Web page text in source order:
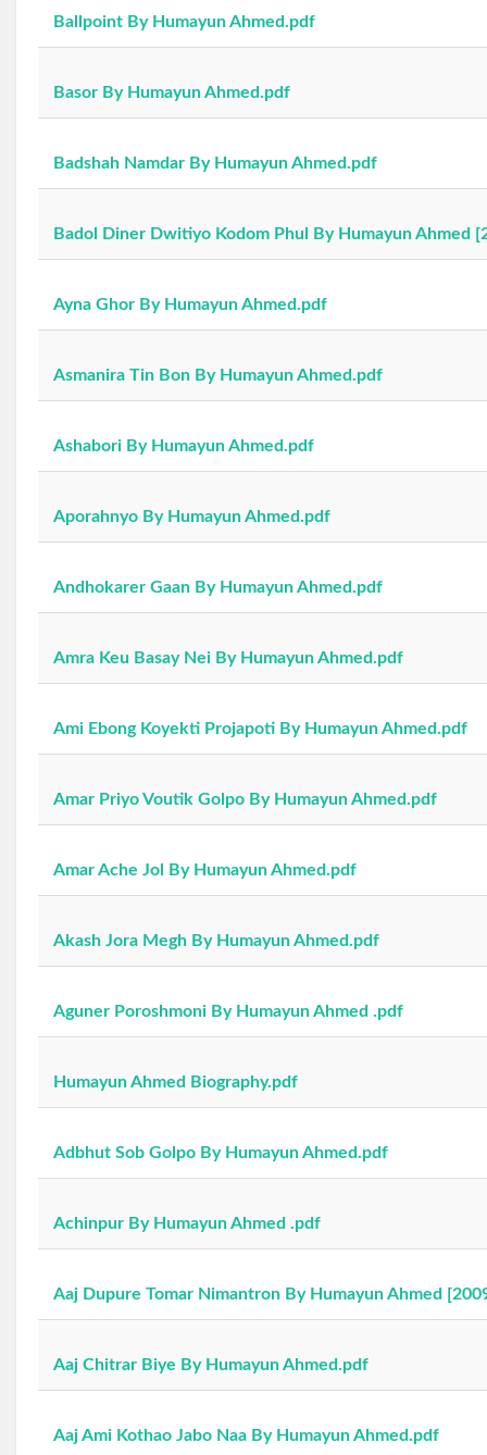
Ballpoint By Humayun Ahmed.pdf
Basor By Humayun Ahmed.pdf
Badshah Namdar By Humayun Ahmed.pdf
Badol Diner Dwitiyo Kodom Phul By Humayun Ahmed
Ayna Ghor By Humayun Ahmed.pdf
Asmanira Tin Bon By Humayun Ahmed.pdf
Ashabori By Humayun Ahmed.pdf
Aporahnyo By Humayun Ahmed.pdf
Andhokarer Gaan By Humayun Ahmed.pdf
Amra Keu Basay Nei By Humayun Ahmed.pdf
Ami Ebong Koyekti Projapoti By Humayun Ahmed.pdf
Amar Priyo Voutik Golpo By Humayun Ahmed.pdf
Amar Ache Jol By Humayun Ahmed.pdf
Akash Jora Megh By Humayun Ahmed.pdf
Aguner Poroshmoni By Humayun Ahmed .pdf
Humayun Ahmed Biography.pdf
Adbhut Sob Golpo By Humayun Ahmed.pdf
Achinpur By Humayun Ahmed .pdf
Aaj Dupure Tomar Nimantron By Humayun Ahmed
Aaj Chitrar Biye By Humayun Ahmed.pdf
Aaj Ami Kothao Jabo Naa By Humayun Ahmed.pdf